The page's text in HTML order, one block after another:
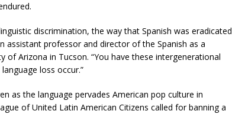
discrimination, the way that Spanish was eradicated
assistant professor and director of the Spanish as a
of Arizona in Tucson. “You have these intergenerational
loss occur.”
as the language pervades American pop culture in
of United Latin American Citizens called for banning a